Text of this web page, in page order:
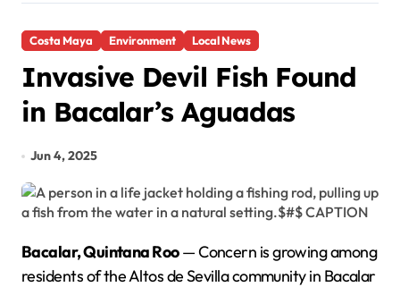
Costa Maya Environment Local News
Invasive Devil Fish Found
in Bacalar’s Aguadas
Jun 4, 2025
Bacalar, Quintana Roo— Concern is growing among
residents of the Altos de Sevilla community in Bacalar